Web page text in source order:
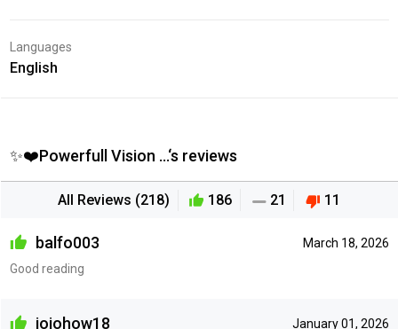
Languages
English
✨❤️Powerfull Vision ...‘s reviews
All Reviews (218) 186 21 11
March 18, 2026
balfo003
Good reading
January 01, 2026
jojohow18